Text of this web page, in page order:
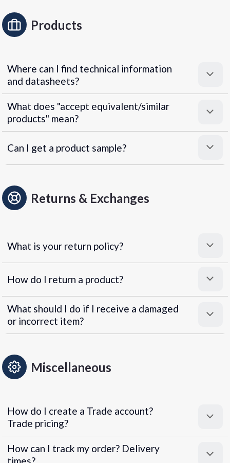
Products
Where can I find technical information
and datasheets?
What does "accept equivalent/similar
products" mean?
Can I get a product sample?
Returns & Exchanges
What is your return policy?
How do I return a product?
What should I do if I receive a damaged
or incorrect item?
Miscellaneous
How do I create a Trade account?
Trade pricing?
How can I track my order? Delivery